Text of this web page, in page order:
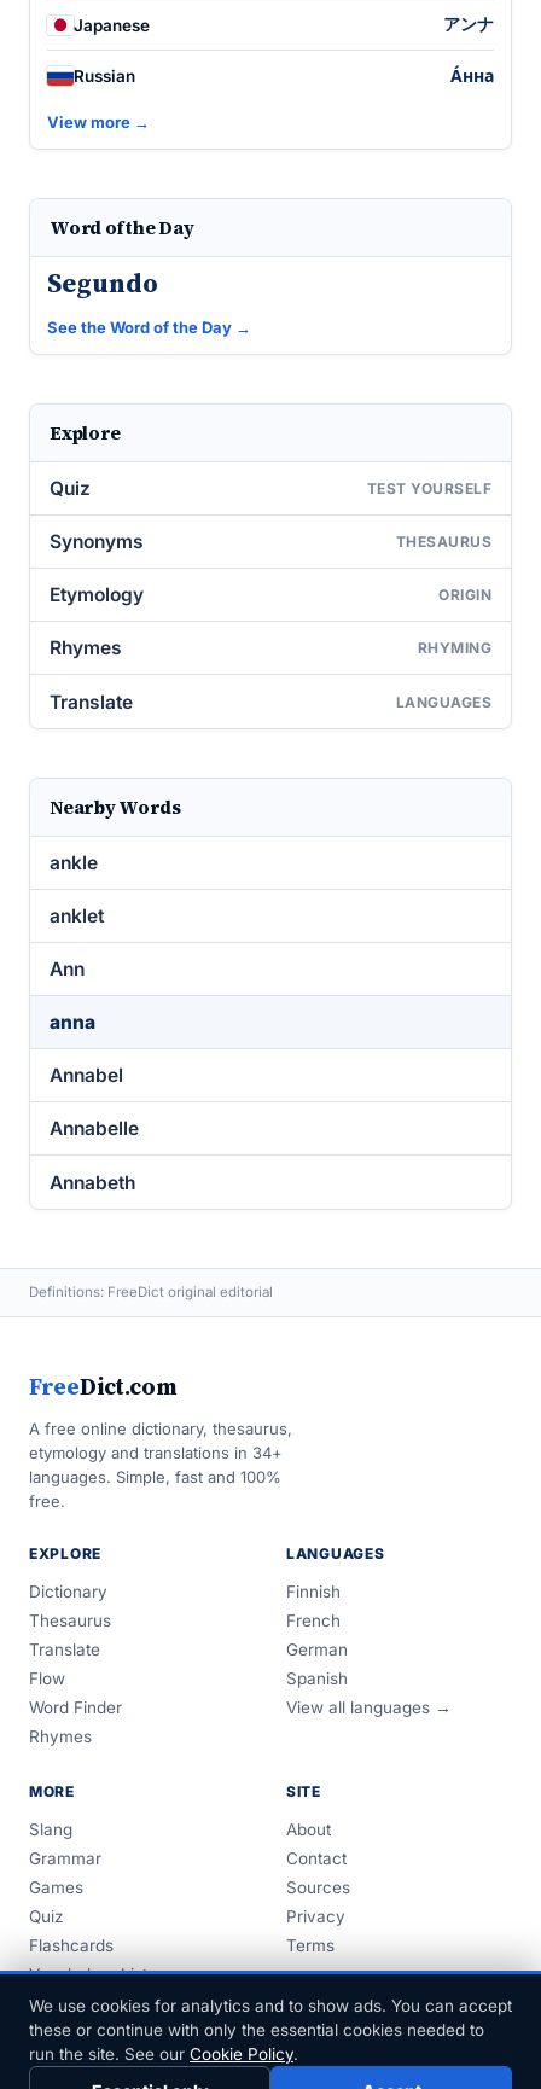
Japanese アンナ
Russian А́нна
View more →
Word of the Day
Segundo
See the Word of the Day →
Explore
Quiz TEST YOURSELF
Synonyms THESAURUS
Etymology ORIGIN
Rhymes RHYMING
Translate LANGUAGES
Nearby Words
ankle
anklet
Ann
anna
Annabel
Annabelle
Annabeth
Definitions: FreeDict original editorial
FreeDict.com
A free online dictionary, thesaurus,
etymology and translations in 34+
languages. Simple, fast and 100%
free.
EXPLORE
Dictionary
Thesaurus
Translate
Flow
Word Finder
Rhymes
LANGUAGES
Finnish
French
German
Spanish
View all languages →
MORE
Slang
Grammar
Games
Quiz
Flashcards
Vocabulary Lists
Guides
SITE
About
Contact
Sources
Privacy
Terms
We use cookies for analytics and to show ads. You can accept
these or continue with only the essential cookies needed to
run the site. See our Cookie Policy.